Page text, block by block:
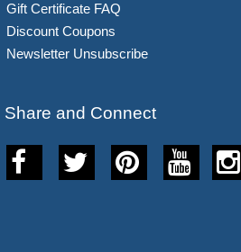
Gift Certificate FAQ
Discount Coupons
Newsletter Unsubscribe
Share and Connect